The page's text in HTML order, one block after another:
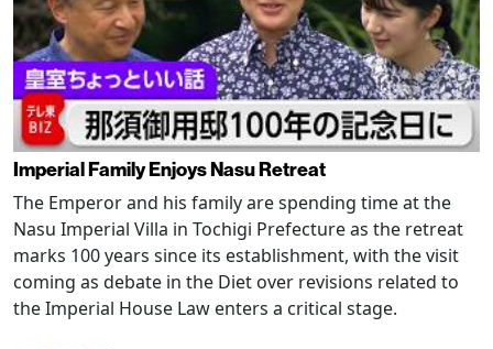
Imperial Family Enjoys Nasu Retreat
The Emperor and his family are spending time at the
Nasu Imperial Villa in Tochigi Prefecture as the retreat
marks 100 years since its establishment, with the visit
coming as debate in the Diet over revisions related to
the Imperial House Law enters a critical stage.